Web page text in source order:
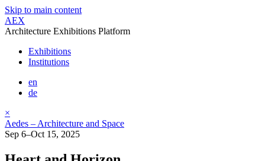
Skip to main content
AEX
Architecture Exhibitions Platform
Exhibitions
Institutions
en
de
×
Aedes – Architecture and Space
Sep 6–Oct 15, 2025